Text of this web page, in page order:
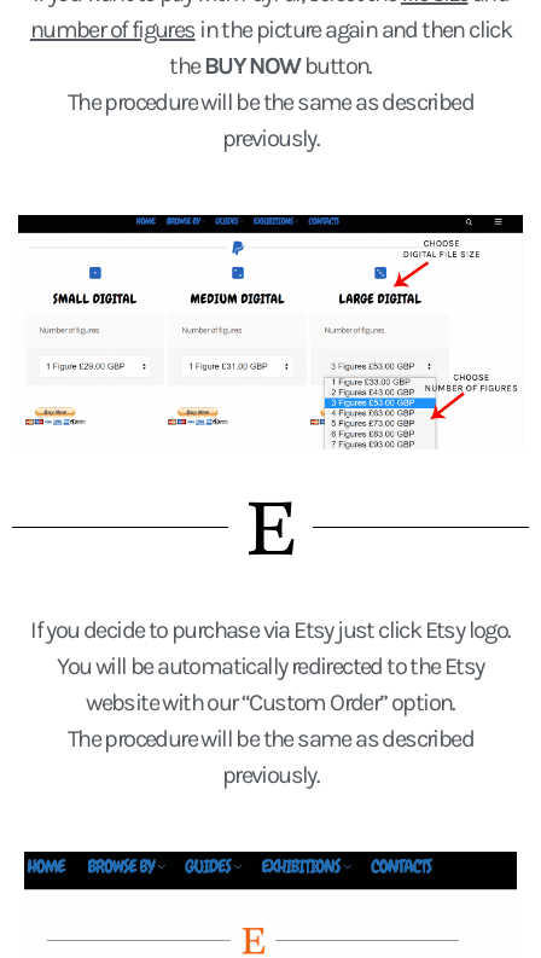
number of figuresin the picture again and then click
theBUY NOWbutton.
The procedure will be the same as described
previously.
If you decide to purchase via Etsy just click Etsy logo.
You will be automatically redirected to the Etsy
website with our “Custom Order” option.
The procedure will be the same as described
previously.